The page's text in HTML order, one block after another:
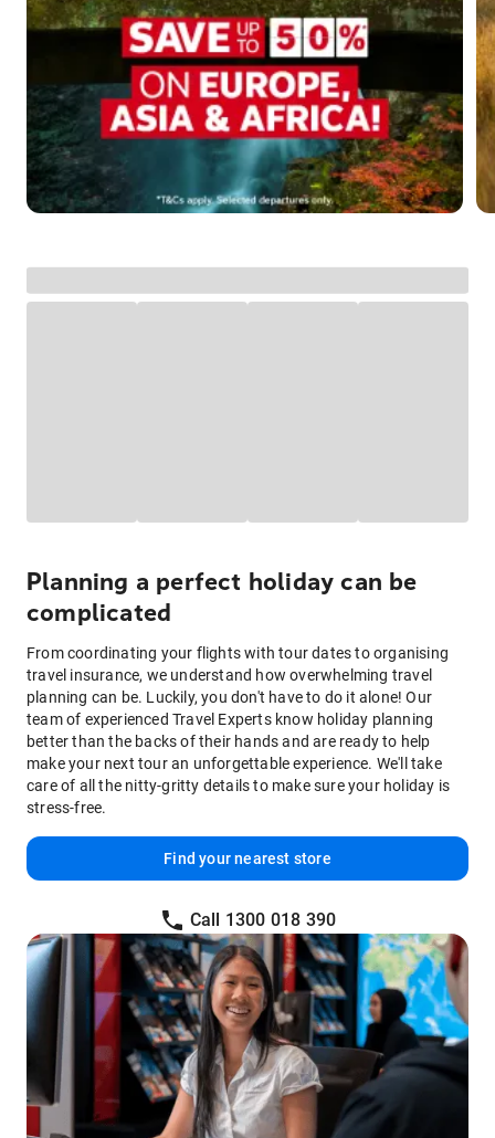
Planning a perfect holiday can be
complicated
From coordinating your flights with tour dates to organising
travel insurance, we understand how overwhelming travel
planning can be. Luckily, you don't have to do it alone! Our
team of experienced Travel Experts know holiday planning
better than the backs of their hands and are ready to help
make your next tour an unforgettable experience. We'll take
care of all the nitty-gritty details to make sure your holiday is
stress-free.
Find your nearest store
Call 1300 018 390